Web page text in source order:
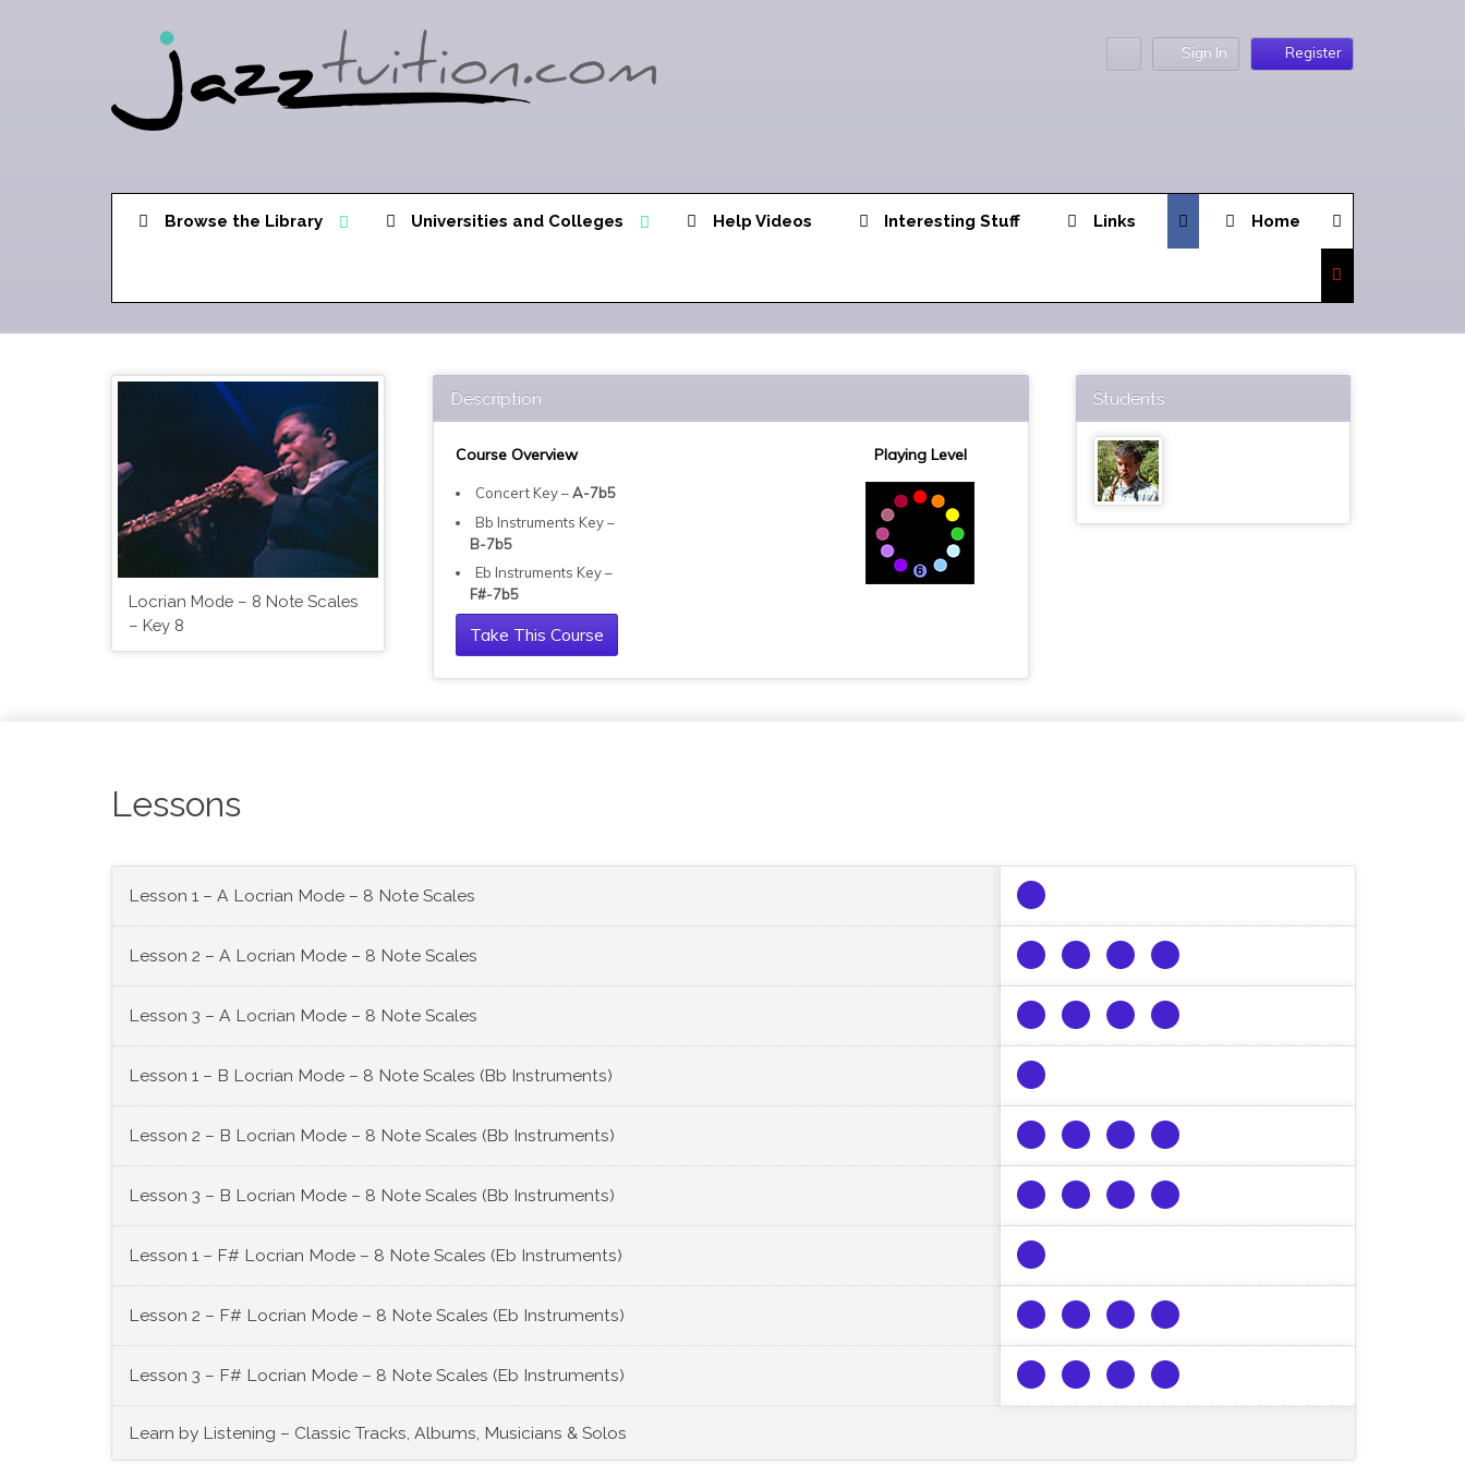
Sign In Register
Browse the Library Universities and Colleges Help Videos Interesting Stuff Links Home
Locrian Mode – 8 Note Scales
– Key 8
Description
Course Overview
Concert Key –A-7b5
Bb Instruments Key –
B-7b5
Eb Instruments Key –
F#-7b5
Playing Level
Take This Course
Students
Lessons
Lesson 1 – A Locrian Mode – 8 Note Scales
Lesson 2 – A Locrian Mode – 8 Note Scales
Lesson 3 – A Locrian Mode – 8 Note Scales
Lesson 1 – B Locrian Mode – 8 Note Scales (Bb Instruments)
Lesson 2 – B Locrian Mode – 8 Note Scales (Bb Instruments)
Lesson 3 – B Locrian Mode – 8 Note Scales (Bb Instruments)
Lesson 1 – F# Locrian Mode – 8 Note Scales (Eb Instruments)
Lesson 2 – F# Locrian Mode – 8 Note Scales (Eb Instruments)
Lesson 3 – F# Locrian Mode – 8 Note Scales (Eb Instruments)
Learn by Listening – Classic Tracks, Albums, Musicians & Solos